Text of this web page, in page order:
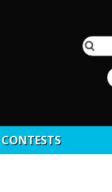
CONTESTS